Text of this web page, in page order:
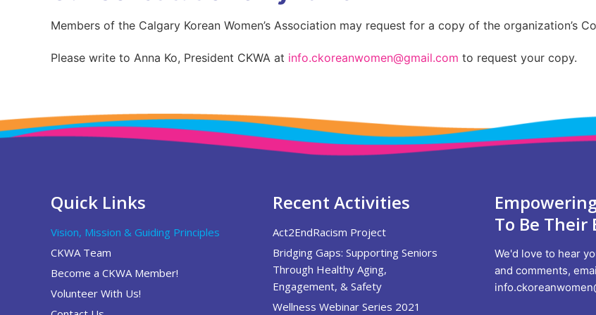
Members of the Calgary Korean Women’s Association may request for a copy of the organization’s
Please write to Anna Ko, President CKWA at info.ckoreanwomen@gmail.com to request your copy.
Quick Links
Vision, Mission & Guiding Principles
CKWA Team
Become a CKWA Member!
Volunteer With Us!
Recent Activities
Act2EndRacism Project
Bridging Gaps: Supporting Seniors
Through Healthy Aging,
Engagement, & Safety
Wellness Webinar Series 2021
To Be Their
We'd love to hear
and comments,